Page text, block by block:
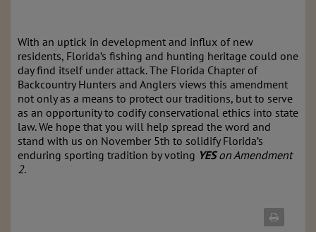
With an uptick in development and influx of new
residents, Florida’s fishing and hunting heritage could one
day find itself under attack. The Florida Chapter of
Backcountry Hunters and Anglers views this amendment
not only as a means to protect our traditions, but to serve
as an opportunity to codify conservational ethics into state
law. We hope that you will help spread the word and
stand with us on November 5th to solidify Florida’s
enduring sporting tradition by voting YESon Amendment
2.